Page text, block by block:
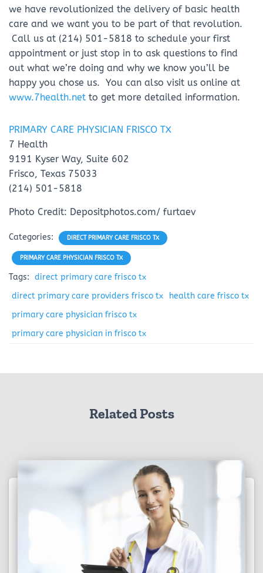
we have revolutionized the delivery of basic health
care and we want you to be part of that revolution.
Call us at (214) 501-5818 to schedule your first
appointment or just stop in to ask questions to find
out what we’re doing and why we know you’ll be
happy you chose us. You can also visit us online at
www.7health.net to get more detailed information.
PRIMARY CARE PHYSICIAN FRISCO TX
7 Health
9191 Kyser Way, Suite 602
Frisco, Texas 75033
(214) 501-5818
Photo Credit: Depositphotos.com/ furtaev
Categories: DIRECT PRIMARY CARE FRISCO TX
PRIMARY CARE PHYSICIAN FRISCO TX
Tags: direct primary care frisco tx
direct primary care providers frisco tx
health care frisco tx
primary care physician frisco tx
primary care physician in frisco tx
Related Posts